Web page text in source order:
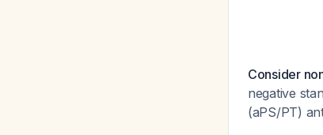
Consider
negative
(aPS/PT)